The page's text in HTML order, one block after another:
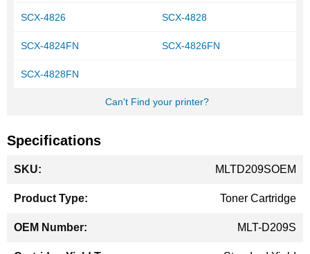
SCX-4826 SCX-4828
SCX-4824FN SCX-4826FN
SCX-4828FN
Can't Find your printer?
Specifications
Information
MLTD209SOEM
Toner Cartridge
MLT-D209S